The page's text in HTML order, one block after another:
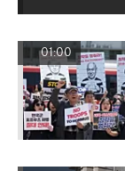
01:00